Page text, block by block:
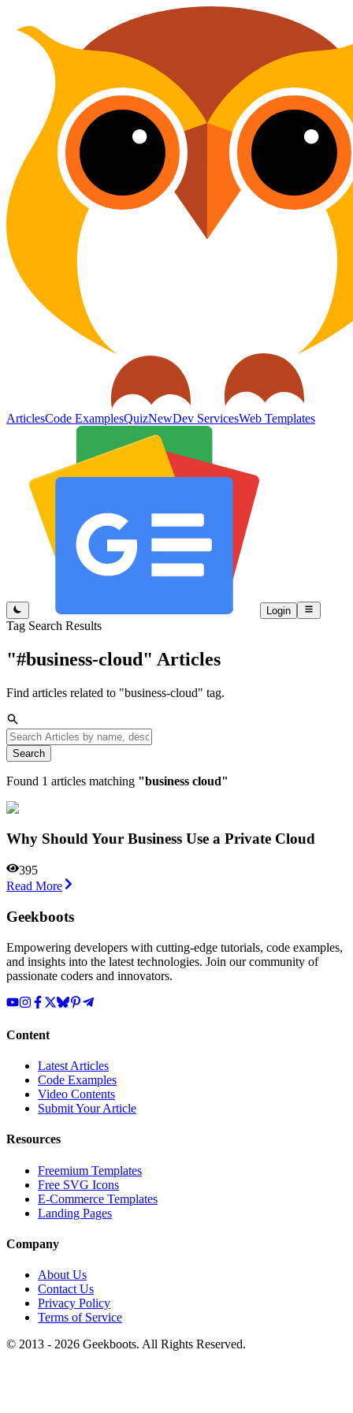
ArticlesCode ExamplesQuizNewDev ServicesWeb Templates
Login
Tag Search Results
"#business-cloud" Articles
Find articles related to "business-cloud" tag.
Search
Found 1 articles matching "business cloud"
Why Should Your Business Use a Private Cloud
395
Read More
Geekboots
Empowering developers with cutting-edge tutorials, code examples,
and insights into the latest technologies. Join our community of
passionate coders and innovators.
Content
Latest Articles
Code Examples
Video Contents
Submit Your Article
Resources
Freemium Templates
Free SVG Icons
E-Commerce Templates
Landing Pages
Company
About Us
Contact Us
Privacy Policy
Terms of Service
© 2013 - 2026 Geekboots. All Rights Reserved.